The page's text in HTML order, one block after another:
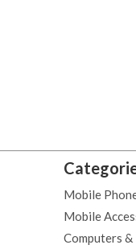
Mobile
Mobile
Computers